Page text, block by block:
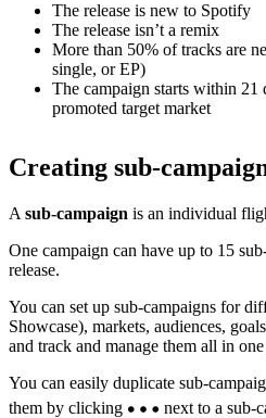
The release is new to Spotify
The release isn’t a remix
More than 50% of tracks are
single, or EP)
The campaign starts within 21
promoted target market
Creating sub-
A sub-campaign is an individual
One campaign can have up to 15
release.
You can set up sub-campaigns for
Showcase), markets, audiences,
and track and manage them all in
You can easily duplicate sub-
them by clicking
next to a sub-